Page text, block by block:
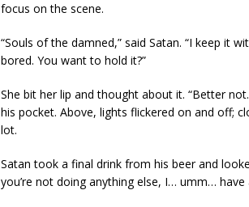
focus on the scene.
“Souls of the damned,” said Satan. “I keep it
bored. You want to hold it?”
She bit her lip and thought about it. “Better
his pocket. Above, lights flickered on and off;
lot.
Satan took a final drink from his beer and
you’re not doing anything else, I… umm…